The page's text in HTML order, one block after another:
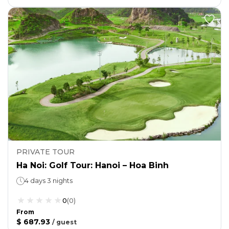
PRIVATE TOUR
Ha Noi: Golf Tour: Hanoi – Hoa Binh
4 days 3 nights
0(0)
From
$ 687.93 / guest